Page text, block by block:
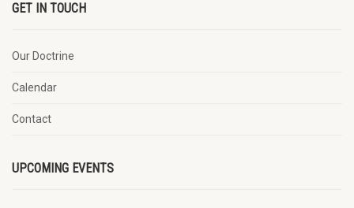
GET IN TOUCH
Our Doctrine
Calendar
Contact
UPCOMING EVENTS